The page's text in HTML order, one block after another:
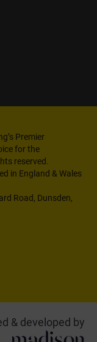
Premier
for the
reserved.
in England & Wales
Road, Dunsden,
& developed by